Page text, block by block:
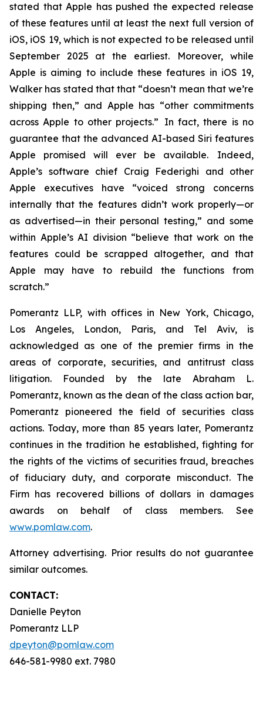
stated that Apple has pushed the expected release
of these features until at least the next full version of
iOS, iOS 19, which is not expected to be released until
September 2025 at the earliest. Moreover, while
Apple is aiming to include these features in iOS 19,
Walker has stated that that “doesn’t mean that we’re
shipping then,” and Apple has “other commitments
across Apple to other projects.” In fact, there is no
guarantee that the advanced AI-based Siri features
Apple promised will ever be available. Indeed,
Apple’s software chief Craig Federighi and other
Apple executives have “voiced strong concerns
internally that the features didn’t work properly—or
as advertised—in their personal testing,” and some
within Apple’s AI division “believe that work on the
features could be scrapped altogether, and that
Apple may have to rebuild the functions from
scratch.”
Pomerantz LLP, with offices in New York, Chicago,
Los Angeles, London, Paris, and Tel Aviv, is
acknowledged as one of the premier firms in the
areas of corporate, securities, and antitrust class
litigation. Founded by the late Abraham L.
Pomerantz, known as the dean of the class action bar,
Pomerantz pioneered the field of securities class
actions. Today, more than 85 years later, Pomerantz
continues in the tradition he established, fighting for
the rights of the victims of securities fraud, breaches
of fiduciary duty, and corporate misconduct. The
Firm has recovered billions of dollars in damages
awards on behalf of class members. See
www.pomlaw.com.
Attorney advertising. Prior results do not guarantee
similar outcomes.
CONTACT:
Danielle Peyton
Pomerantz LLP
dpeyton@pomlaw.com
646-581-9980 ext. 7980